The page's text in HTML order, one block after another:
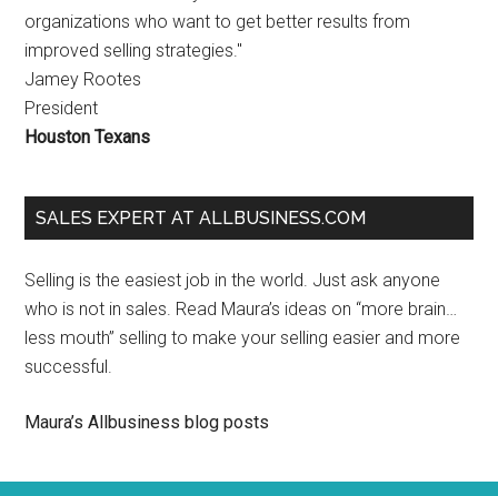
organizations who want to get better results from
improved selling strategies."
Jamey Rootes
President
Houston Texans
SALES EXPERT AT ALLBUSINESS.COM
Selling is the easiest job in the world. Just ask anyone
who is not in sales. Read Maura’s ideas on “more brain…
less mouth” selling to make your selling easier and more
successful.
Maura’s Allbusiness blog posts